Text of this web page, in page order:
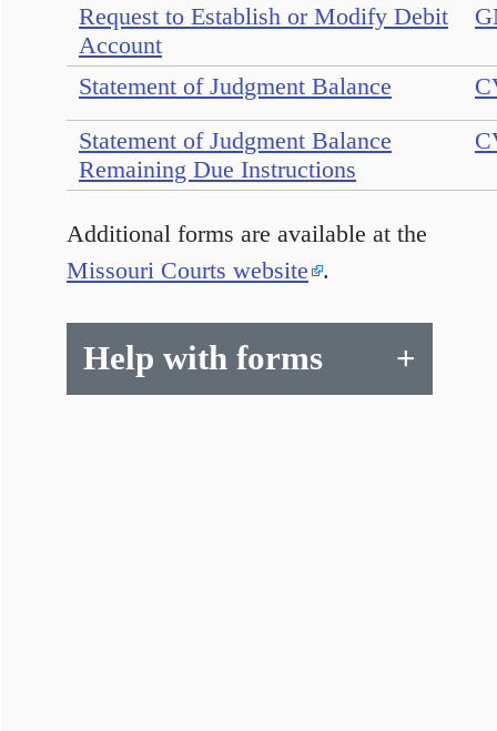
Request to Establish or Modify Debit
Account
Statement of Judgment Balance
Statement of Judgment Balance
Remaining Due Instructions
Additional forms are available at the
Missouri Courts website .
Help with forms +